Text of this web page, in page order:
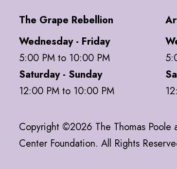
The Grape Rebellion
Wednesday - Friday
5:00 PM to 10:00 PM
Saturday - Sunday
12:00 PM to 10:00 PM
Copyright ©2026 The Thomas Poole
Center Foundation. All Rights